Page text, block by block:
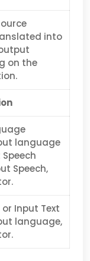
into
on the
language
Speech,
Input Text
language,